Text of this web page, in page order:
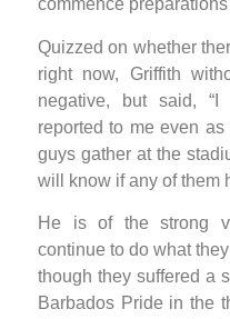
commence
Quizzed on whether
right now, Griffith
negative, but said,
reported to me even
guys gather at the
will know if any of them
He is of the strong
continue to do what
though they suffered a
Barbados Pride in the